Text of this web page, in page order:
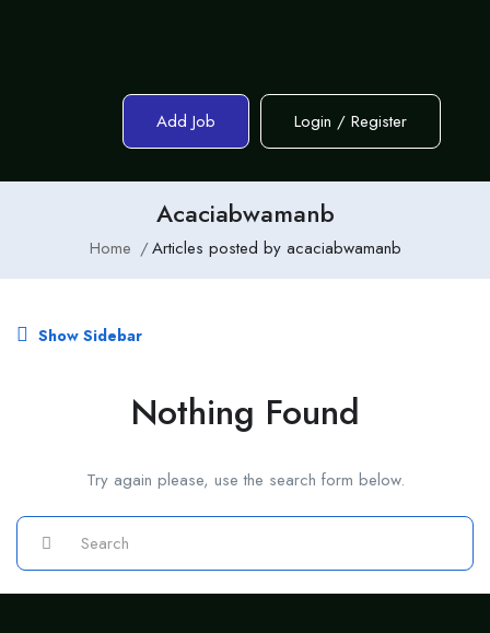
Add Job Login / Register
Acaciabwamanb
Home Articles posted by acaciabwamanb
Show Sidebar
Nothing Found
Try again please, use the search form below.